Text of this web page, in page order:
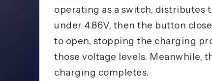
operating as a switch, distributes
under 4.86V, then the button
to open, stopping the charging
those voltage levels. Meanwhile,
charging completes.